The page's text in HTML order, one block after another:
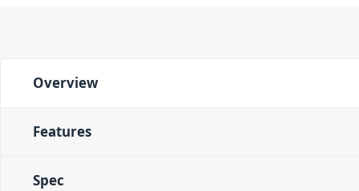
Overview
Features
Spec